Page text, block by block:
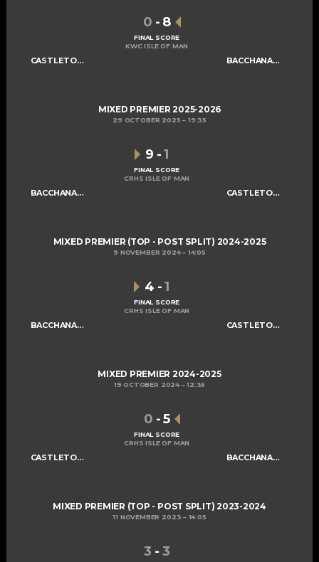
CASTLETOWN CELTS BACCHANALIANS MIXED A
0 - 8
FINAL SCORE
KWC ISLE OF MAN
MIXED PREMIER 2025-2026
29 OCTOBER 2025 19:35
BACCHANALIANS MIXED A CASTLETOWN CELTS
9 -1
FINAL SCORE
CRHS ISLE OF MAN
MIXED PREMIER (TOP - POST SPLIT) 2024-2025
9 NOVEMBER 2024 14:05
BACCHANALIANS MIXED A CASTLETOWN CELTS
4 -1
FINAL SCORE
CRHS ISLE OF MAN
MIXED PREMIER 2024-2025
19 OCTOBER 2024 12:35
CASTLETOWN CELTS BACCHANALIANS MIXED A
0 -5
FINAL SCORE
CRHS ISLE OF MAN
MIXED PREMIER (TOP - POST SPLIT) 2023-2024
11 NOVEMBER 2023 14:05
3 - 3